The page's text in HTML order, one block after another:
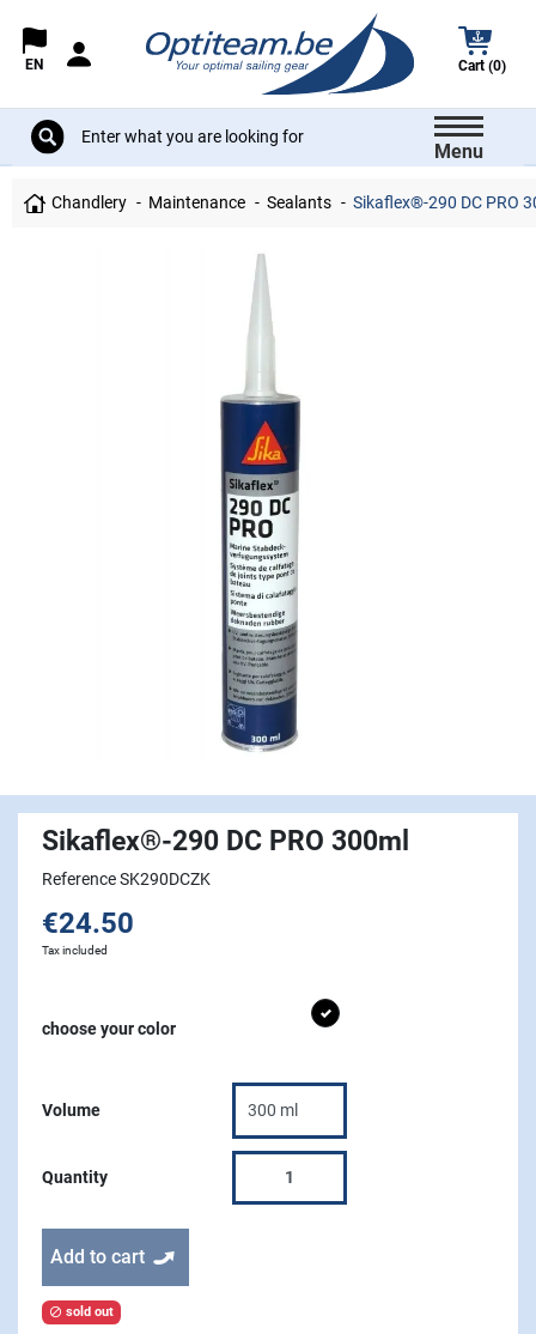
EN Cart (0)
Menu
Chandlery Maintenance Sealants Sikaflex®-290 DC PRO
Sikaflex®-290 DC PRO 300ml
Reference SK290DCZK
€24.50
Tax included
choose your color
Black
Volume
Quantity
Add to cart
 sold out